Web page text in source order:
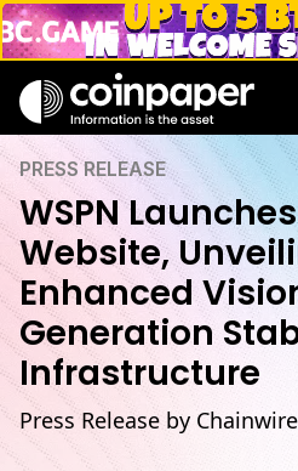
PRESS RELEASE
WSPN
Website,
Enhanced
Generation
Infrastructure
Press Release by